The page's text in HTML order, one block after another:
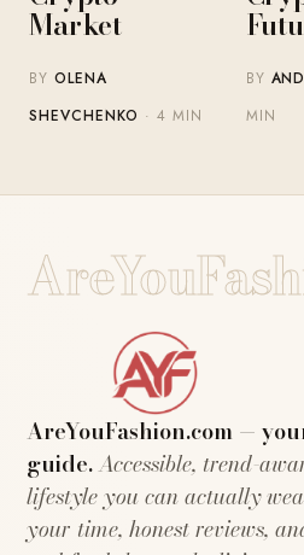
Market
BYOLENA
SHEVCHENKO · 4 MIN
BY
MIN
AreYouFashion.com —
guide.Accessible, trend-
lifestyle you can actually
your time, honest reviews,